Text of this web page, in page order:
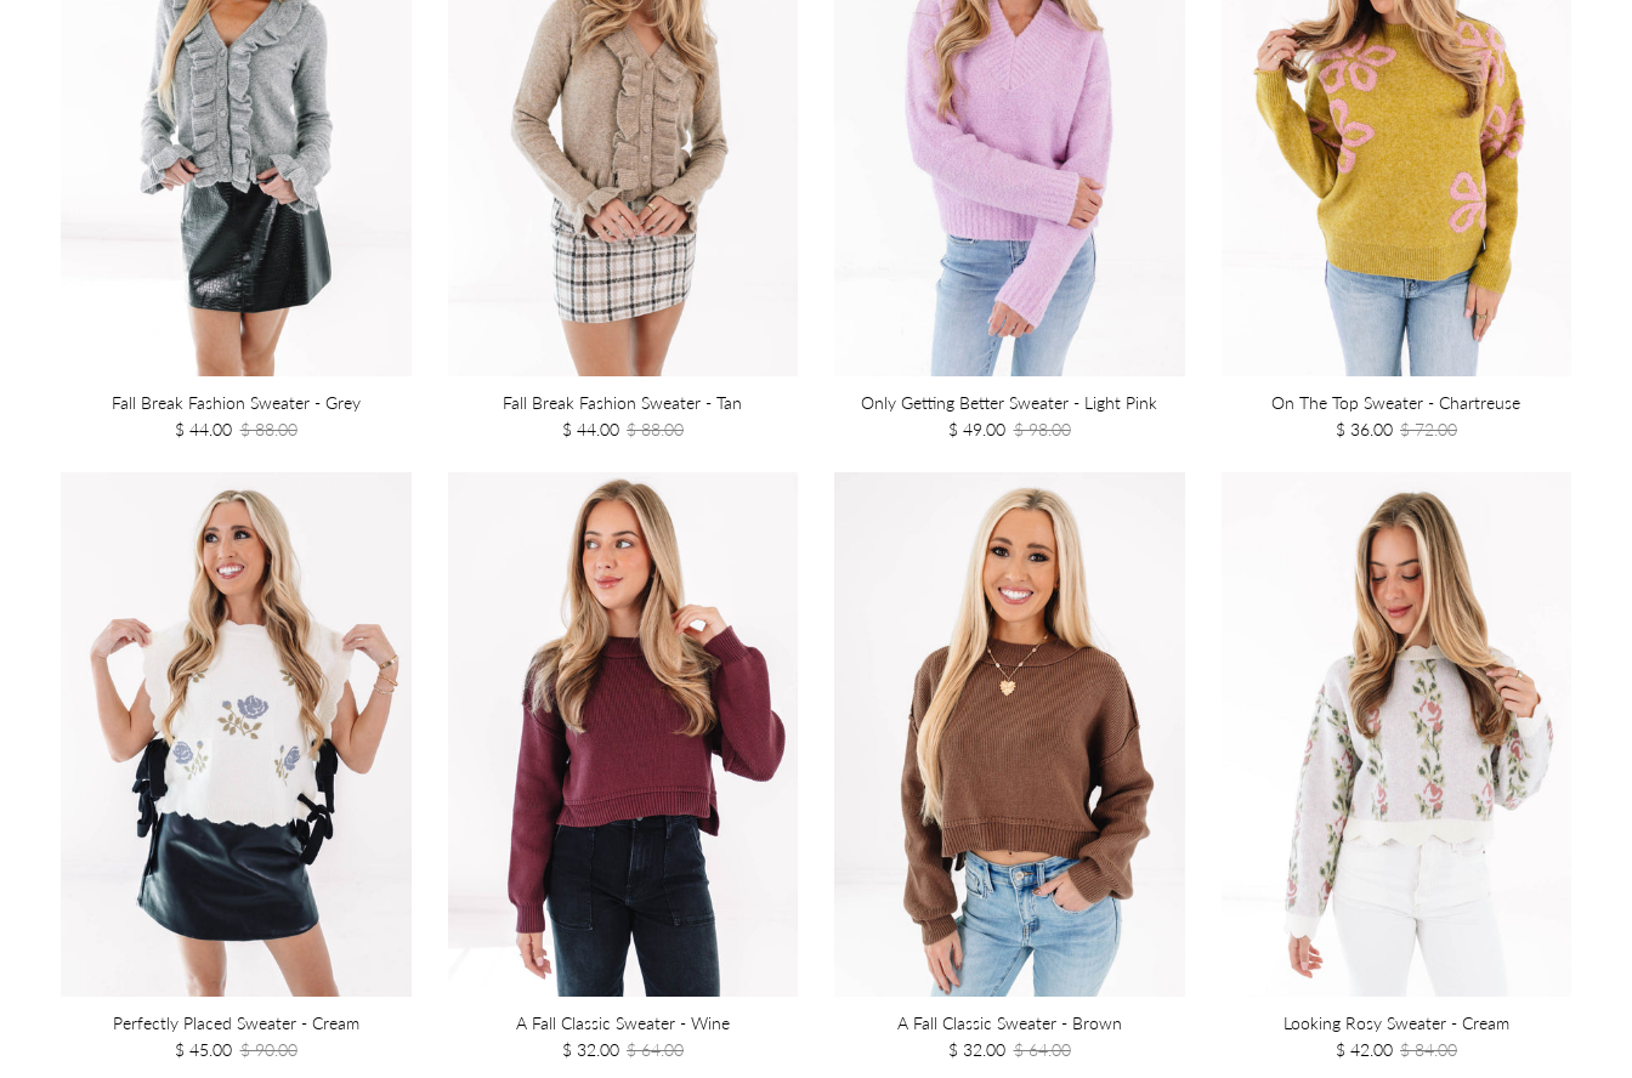
Fall Break Fashion Sweater - Grey
$ 44.00 $ 88.00
Fall Break Fashion Sweater - Tan
$ 44.00 $ 88.00
Only Getting Better Sweater - Light Pink
$ 49.00 $ 98.00
On The Top Sweater - Chartreuse
$ 36.00 $ 72.00
Perfectly Placed Sweater - Cream
$ 45.00 $ 90.00
A Fall Classic Sweater - Wine
$ 32.00 $ 64.00
A Fall Classic Sweater - Brown
$ 32.00 $ 64.00
Looking Rosy Sweater - Cream
$ 42.00 $ 84.00